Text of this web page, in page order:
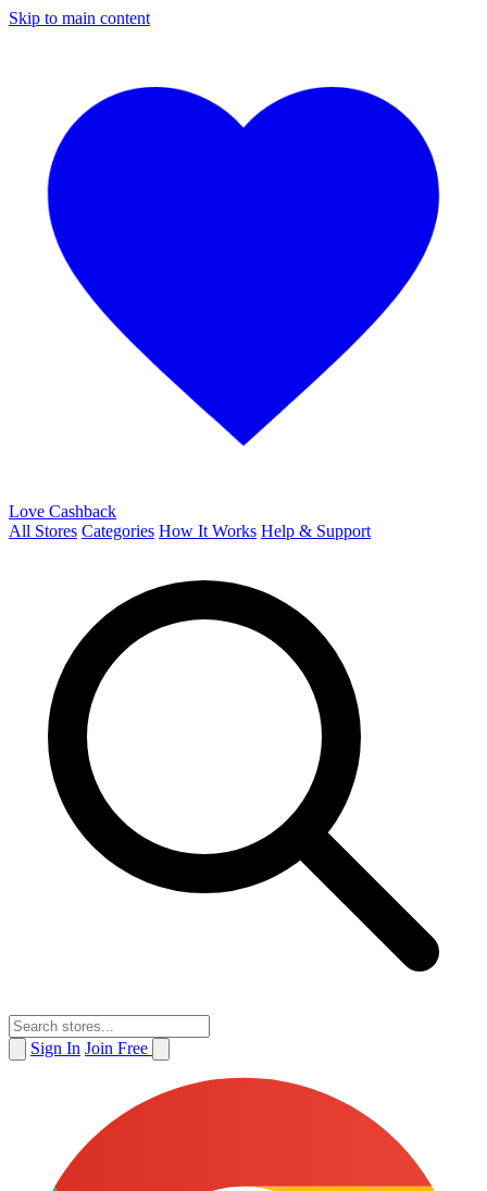
Skip to main content
Love Cashback
All Stores Categories How It Works Help & Support
Sign In Join Free